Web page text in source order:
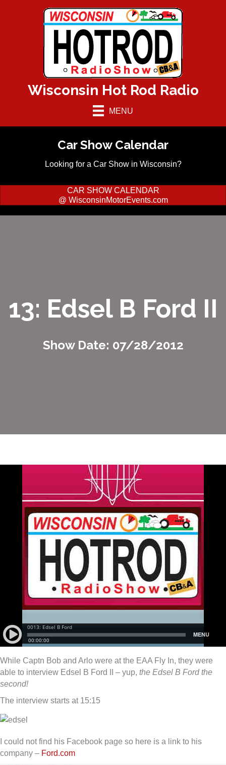
Wisconsin Hot Rod Radio
MENU
Car Show Calendar
Looking for a Car Show in Wisconsin?
CAR SHOW CALENDAR
@ WisconsinMotorEvents.com
13: Edsel B Ford II
Show Date: 07/28/2012
While Captn Bob and Arlo were at the EAA Fly In, they were
able to interview Edsel B Ford II – yup, the Edsel B Ford the
second!
The interview starts at 15:15
I could not find his Facebook page so here is a link to his
company – Ford.com